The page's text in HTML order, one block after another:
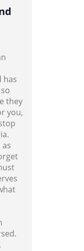
has
they
you,